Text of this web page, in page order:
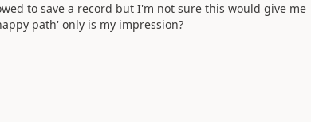
to save a record but I'm not sure this would give me
path' only is my impression?